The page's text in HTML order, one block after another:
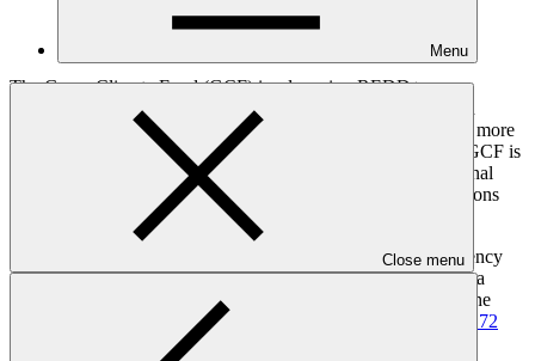
Menu
Close menu
The Green Climate Fund (GCF) is advancing REDD+
implementation in Southeast Asia by turning verified emission
reductions into sustained investment in forest protection. With more
than USD 130 million approved for results-based payments, GCF is
supporting countries in reinvesting REDD+ proceeds in national
efforts to reduce deforestation while strengthening the institutions
and systems needed to maintain those results over time.
Last week, GCF and the Japan International Cooperation Agency
(JICA) signed a contract outlining the terms for implementing a
USD 61.5 million in results-based payments to Lao PDR
. In the
previous month, the GCF Board approved an additional
USD 72
million under the same mechanism for Viet Nam